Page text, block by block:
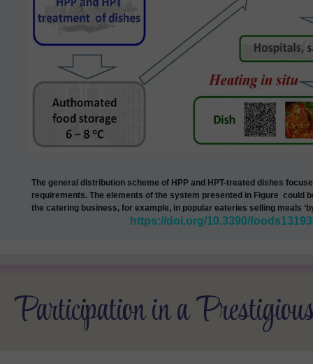
The general distribution scheme of HPP and HPT-treated dishes
requirements. The elements of the system presented in Figure could
the catering business, for example, in popular eateries selling meals
https://doi.org/10.3390/
Participation in a